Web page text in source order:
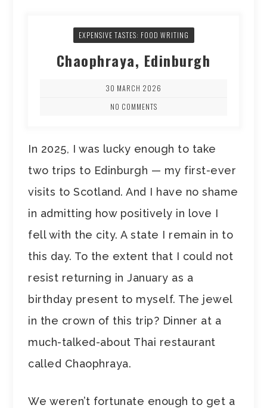
EXPENSIVE TASTES: FOOD WRITING
Chaophraya, Edinburgh
30 MARCH 2026
NO COMMENTS
In 2025, I was lucky enough to take
two trips to Edinburgh — my first-ever
visits to Scotland. And I have no shame
in admitting how positively in love I
fell with the city. A state I remain in to
this day. To the extent that I could not
resist returning in January as a
birthday present to myself. The jewel
in the crown of this trip? Dinner at a
much-talked-about Thai restaurant
called Chaophraya.
We weren’t fortunate enough to get a